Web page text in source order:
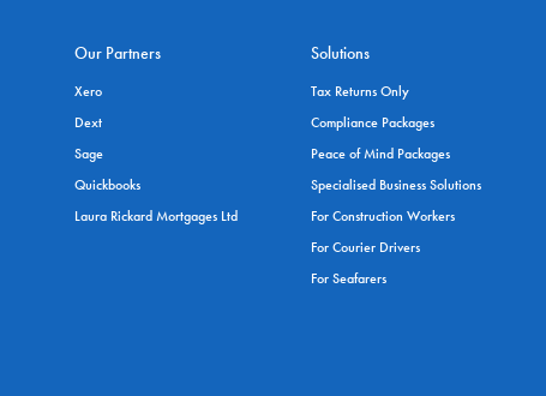
Our Partners
Xero
Dext
Sage
Quickbooks
Laura Rickard Mortgages Ltd
Solutions
Tax Returns Only
Compliance Packages
Peace of Mind Packages
Specialised Business Solutions
For Construction Workers
For Courier Drivers
For Seafarers